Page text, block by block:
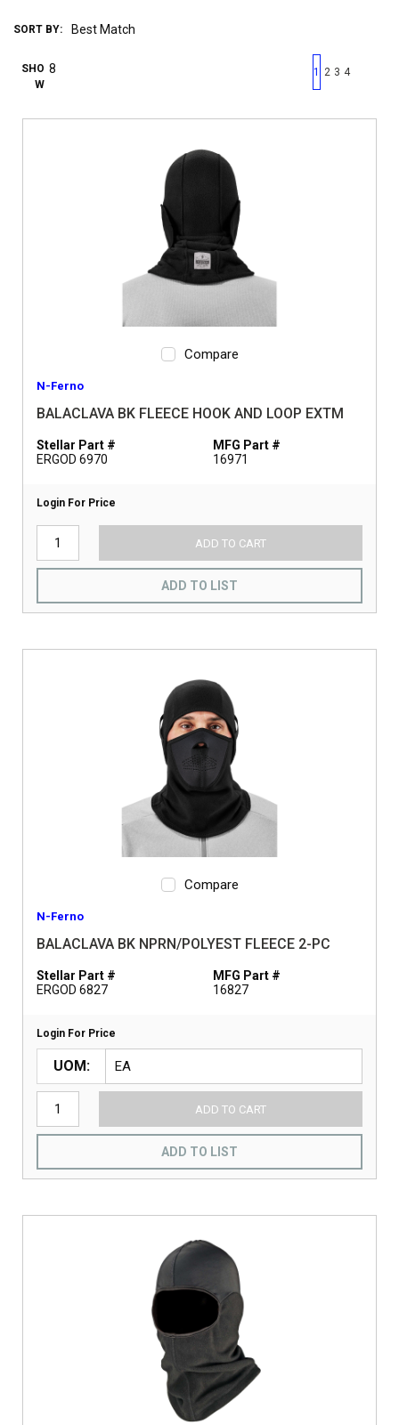
SORT BY:
SHO
W
First page
Previous page
1 2 3 4
Compare
N-Ferno
BALACLAVA BK FLEECE HOOK AND LOOP EXTM
Stellar Part #
ERGOD 6970
MFG Part #
16971
Login For Price
ADD TO CART
ADD TO LIST
Compare
N-Ferno
BALACLAVA BK NPRN/POLYEST FLEECE 2-PC
Stellar Part #
ERGOD 6827
MFG Part #
16827
Login For Price
UOM
ADD TO CART
ADD TO LIST